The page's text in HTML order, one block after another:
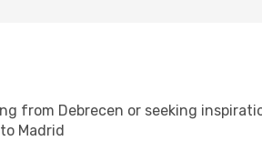
from Debrecen or seeking
Madrid